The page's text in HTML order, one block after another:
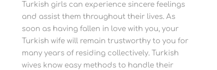
Turkish girls can experience sincere feelings
and assist them throughout their lives. As
soon as having fallen in love with you, your
Turkish wife will remain trustworthy to you for
many years of residing collectively. Turkish
wives know easy methods to handle their